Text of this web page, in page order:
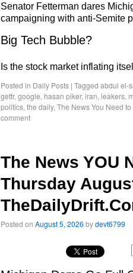
Senator Fetterman dares
campaigning with anti-Semite
Big Tech Bubble?
Is the stock market inflating
Posted in Daily Posts | Tagged abdul el-
gettr, google, hasan piker, iran, leakers,
politics, the daily, The News You Need to
comment
The News YOU
Thursday
Posted on August 5, 2026 bydevt6799